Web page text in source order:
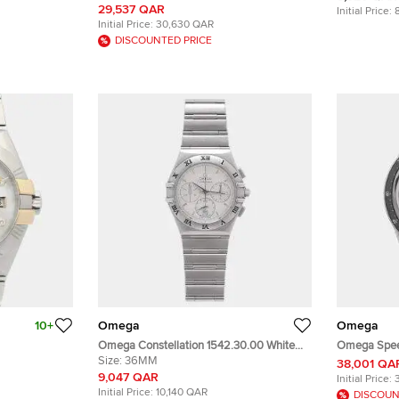
Men's
Black 18K Yellow Gold Stainless Steel
Manual Winding Men's Wristwatch 42mm
29,537 QAR
Initial Price: 30,630 QAR
DISCOUNTED PRICE
Stainless
Initial Price:
10+
Gold,
Omega
Omega Constellation 1542.30.00 White
Stainless Steel Quartz Men's Wristwatch
36mm
Size: 36MM
9,047 QAR
Initial Price: 10,140 QAR
Omega
Omega
Manual
38,001
Initial Price: